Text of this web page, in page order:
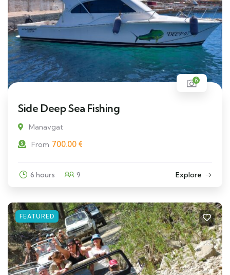
6
Side Deep Sea Fishing
Manavgat
From 700.00 €
6 hours 9 Explore
FEATURED